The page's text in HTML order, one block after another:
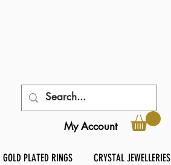
My Account
GOLD PLATED RINGS CRYSTAL JEWELLERIES